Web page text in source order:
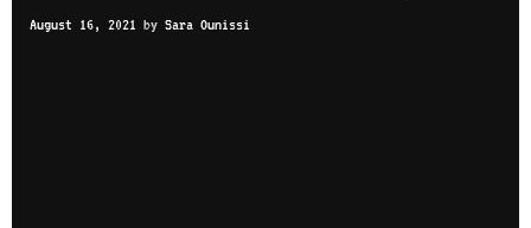
August 16, 2021 by Sara Ounissi